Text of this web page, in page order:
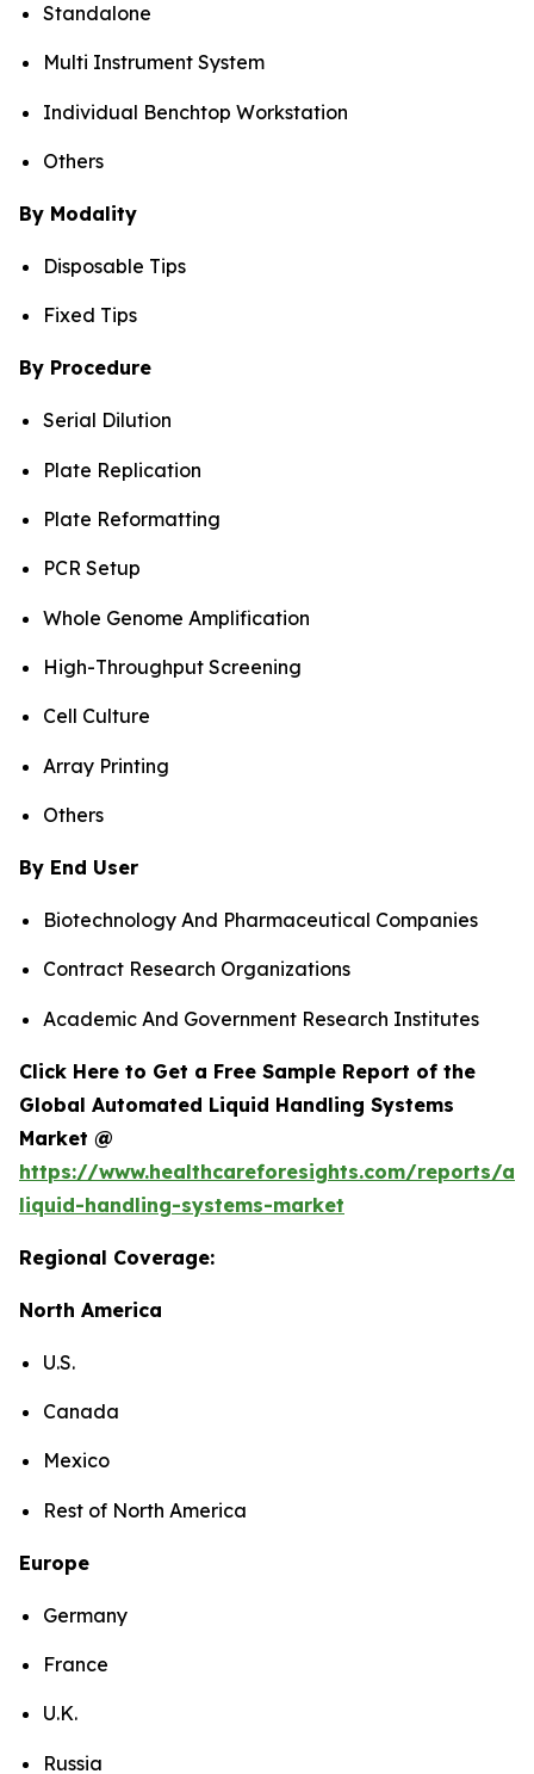
Standalone
Multi Instrument System
Individual Benchtop Workstation
Others
By Modality
Disposable Tips
Fixed Tips
By Procedure
Serial Dilution
Plate Replication
Plate Reformatting
PCR Setup
Whole Genome Amplification
High-Throughput Screening
Cell Culture
Array Printing
Others
By End User
Biotechnology And Pharmaceutical Companies
Contract Research Organizations
Academic And Government Research Institutes
Click Here to Get a Free Sample Report of the
Global Automated Liquid Handling Systems
Market @
https://www.healthcareforesights.com/reports/
liquid-handling-systems-market
Regional Coverage:
North America
U.S.
Canada
Mexico
Rest of North America
Europe
Germany
France
U.K.
Russia